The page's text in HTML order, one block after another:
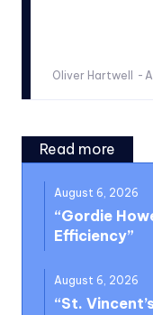
Oliver Hartwell -
Read more
August 6, 2026
“Gordie
Efficiency”
August 6, 2026
“St.